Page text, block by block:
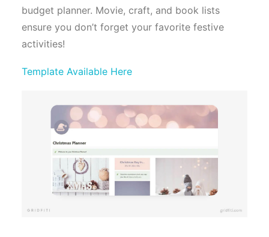
budget planner. Movie, craft, and book lists
ensure you don’t forget your favorite festive
activities!
Template Available Here